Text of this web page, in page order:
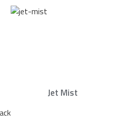
Jet Mist